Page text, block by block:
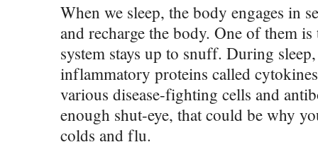
When we sleep, the body engages in
and recharge the body. One of them
system stays up to snuff. During
inflammatory proteins called
various disease-fighting cells and
enough shut-eye, that could be why
colds and flu.